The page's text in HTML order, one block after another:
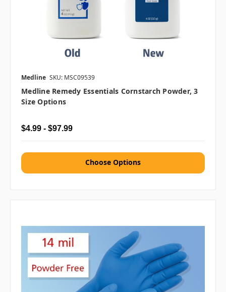
Medline SKU: MSC09539
Medline Remedy Essentials Cornstarch Powder, 3
Size Options
$4.99 - $97.99
Choose Options